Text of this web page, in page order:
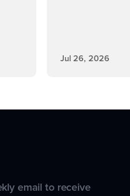
Jul 26, 2026
email to receive